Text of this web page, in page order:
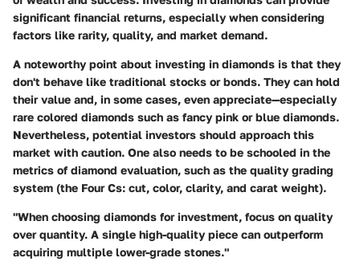
significant financial returns, especially when considering
factors like rarity, quality, and market demand.
A noteworthy point about investing in diamonds is that they
don't behave like traditional stocks or bonds. They can hold
their value and, in some cases, even appreciate—especially
rare colored diamonds such as fancy pink or blue diamonds.
Nevertheless, potential investors should approach this
market with caution. One also needs to be schooled in the
metrics of diamond evaluation, such as the quality grading
system (the Four Cs: cut, color, clarity, and carat weight).
"When choosing diamonds for investment, focus on quality
over quantity. A single high-quality piece can outperform
acquiring multiple lower-grade stones."